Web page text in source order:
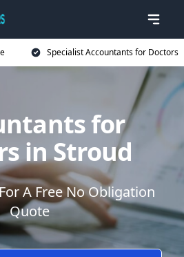
Specialist Accountants for Doctors
for
in Stroud
A Free No Obligation
Quote